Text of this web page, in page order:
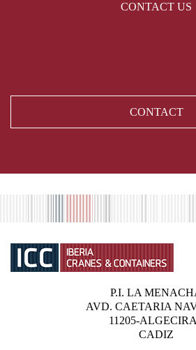
CONTACT US
CONTACT
P.I. LA
AVD. CAETARIA
11205-
CADIZ